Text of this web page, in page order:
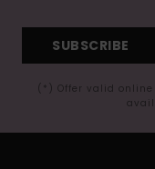
SUBSCRIBE
(*) Offer valid